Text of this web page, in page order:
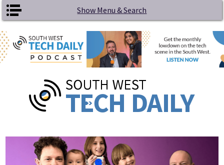
Skip to main content Show Menu & Search